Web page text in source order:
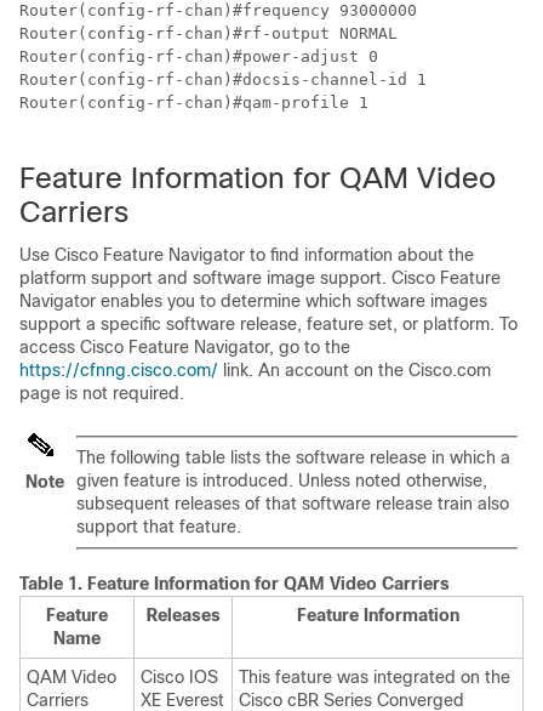
Router(config-rf-chan)#frequency 93000000
Router(config-rf-chan)#rf-output NORMAL
Router(config-rf-chan)#power-adjust 0
Router(config-rf-chan)#docsis-channel-id 1
Router(config-rf-chan)#qam-profile 1
Feature Information for QAM Video
Carriers
Use Cisco Feature Navigator to find information about the
platform support and software image support. Cisco Feature
Navigator enables you to determine which software images
support a specific software release, feature set, or platform. To
access Cisco Feature Navigator, go to the
https://cfnng.cisco.com/ link. An account on the Cisco.com
page is not required.
Note
The following table lists the software release in which a
given feature is introduced. Unless noted otherwise,
subsequent releases of that software release train also
support that feature.
Table 1. Feature Information for QAM Video Carriers
Feature
Name
Releases Feature Information
QAM Video
Carriers
Cisco IOS
XE Everest
This feature was integrated on the
Cisco cBR Series Converged